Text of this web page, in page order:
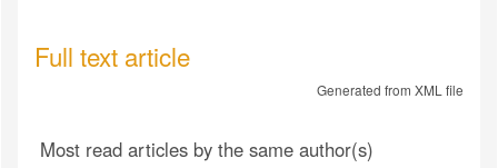
Full text article
Generated from XML file
Article
Most read articles by the same author(s)